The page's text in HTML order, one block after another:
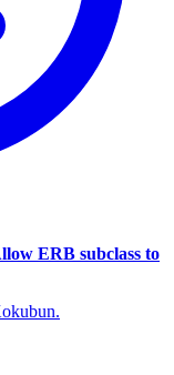
ERB subclass to